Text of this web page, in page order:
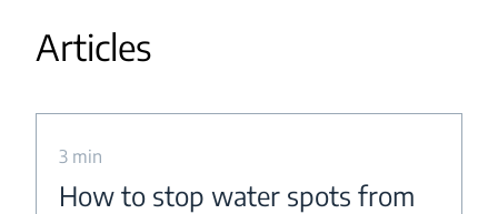
Articles
3 min
How to stop water spots from